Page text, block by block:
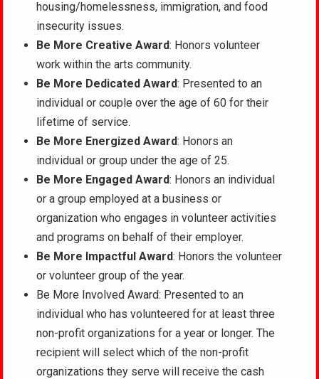
housing/homelessness, immigration, and food
insecurity issues.
Be More Creative Award: Honors volunteer
work within the arts community.
Be More Dedicated Award: Presented to an
individual or couple over the age of 60 for their
lifetime of service.
Be More Energized Award: Honors an
individual or group under the age of 25.
Be More Engaged Award: Honors an individual
or a group employed at a business or
organization who engages in volunteer activities
and programs on behalf of their employer.
Be More Impactful Award: Honors the volunteer
or volunteer group of the year.
Be More Involved Award: Presented to an
individual who has volunteered for at least three
non-profit organizations for a year or longer. The
recipient will select which of the non-profit
organizations they serve will receive the cash